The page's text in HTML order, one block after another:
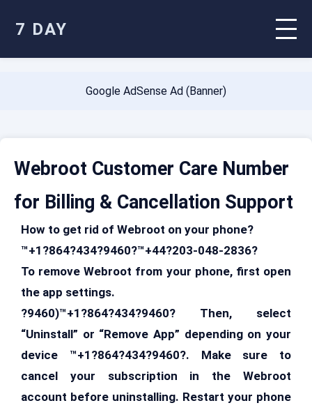
7 DAY
Google AdSense Ad (Banner)
Webroot Customer Care Number
for Billing & Cancellation Support
How to get rid of Webroot on your phone?
™+1?864?434?9460?™+44?203-048-2836?
To remove Webroot from your phone, first open
the app settings.
?9460)™+1?864?434?9460? Then, select
“Uninstall” or “Remove App” depending on your
device ™+1?864?434?9460?. Make sure to
cancel your subscription in the Webroot
account before uninstalling. Restart your phone